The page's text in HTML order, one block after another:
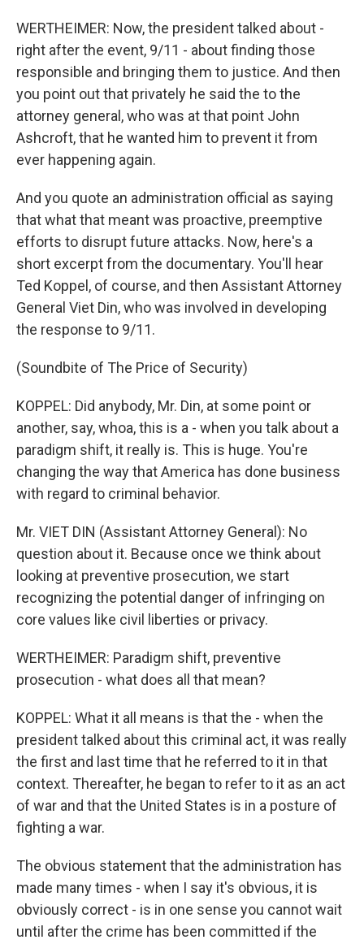
WERTHEIMER: Now, the president talked about -
right after the event, 9/11 - about finding those
responsible and bringing them to justice. And then
you point out that privately he said the to the
attorney general, who was at that point John
Ashcroft, that he wanted him to prevent it from
ever happening again.
And you quote an administration official as saying
that what that meant was proactive, preemptive
efforts to disrupt future attacks. Now, here's a
short excerpt from the documentary. You'll hear
Ted Koppel, of course, and then Assistant Attorney
General Viet Din, who was involved in developing
the response to 9/11.
(Soundbite of The Price of Security)
KOPPEL: Did anybody, Mr. Din, at some point or
another, say, whoa, this is a - when you talk about a
paradigm shift, it really is. This is huge. You're
changing the way that America has done business
with regard to criminal behavior.
Mr. VIET DIN (Assistant Attorney General): No
question about it. Because once we think about
looking at preventive prosecution, we start
recognizing the potential danger of infringing on
core values like civil liberties or privacy.
WERTHEIMER: Paradigm shift, preventive
prosecution - what does all that mean?
KOPPEL: What it all means is that the - when the
president talked about this criminal act, it was really
the first and last time that he referred to it in that
context. Thereafter, he began to refer to it as an act
of war and that the United States is in a posture of
fighting a war.
The obvious statement that the administration has
made many times - when I say it's obvious, it is
obviously correct - is in one sense you cannot wait
until after the crime has been committed if the